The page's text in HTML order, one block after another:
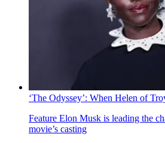
‘The Odyssey’: When Helen of
Feature Elon Musk is leading the
movie’s casting